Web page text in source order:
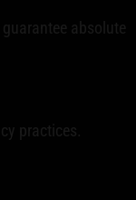
absolute
practices.